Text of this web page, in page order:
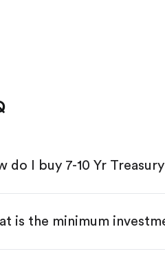
do I buy 7-10 Yr
Download the Gotrade
is the minimum